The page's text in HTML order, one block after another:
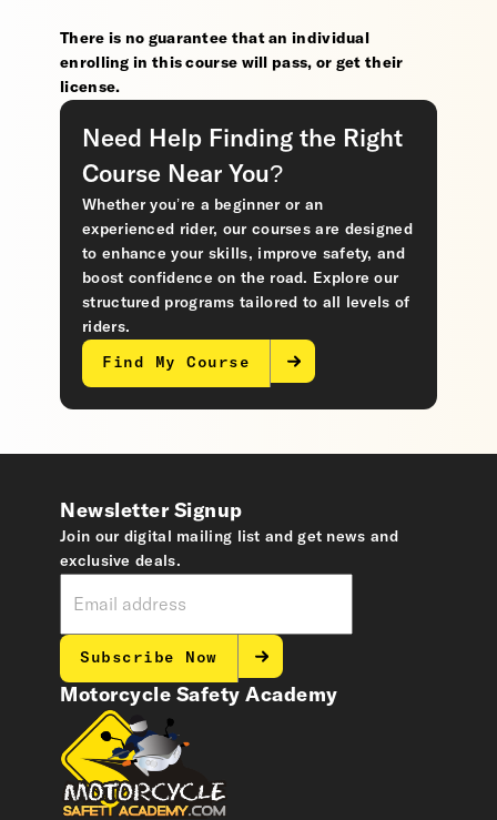
There is no guarantee that an individual
enrolling in this course will pass, or get their
license.
Need Help Finding the Right
Course Near You?
Whether you’re a beginner or an
experienced rider, our courses are designed
to enhance your skills, improve safety, and
boost confidence on the road. Explore our
structured programs tailored to all levels of
riders.
Find My Course
Motorcycle Safety Academy
Newsletter Signup
Join our digital mailing list and get news and
exclusive deals.
Subscribe Now